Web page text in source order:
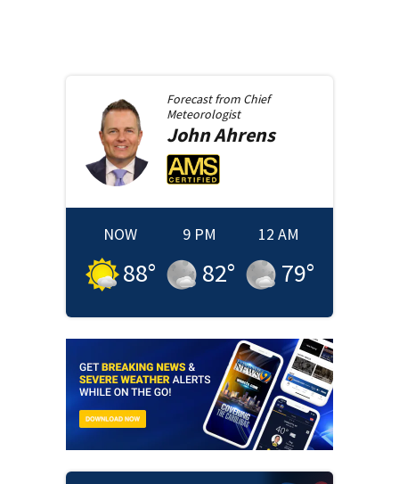
Forecast from Chief
Meteorologist
JohnAhrens
NOW
88°
9 PM
82°
12 AM
79°